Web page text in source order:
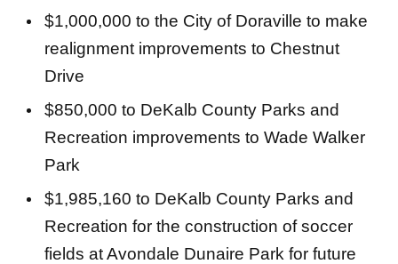
$1,000,000 to the City of Doraville to make
realignment improvements to Chestnut
Drive
$850,000 to DeKalb County Parks and
Recreation improvements to Wade Walker
Park
$1,985,160 to DeKalb County Parks and
Recreation for the construction of soccer
fields at Avondale Dunaire Park for future